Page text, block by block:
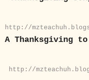
http://
A Thanksgiving
http://